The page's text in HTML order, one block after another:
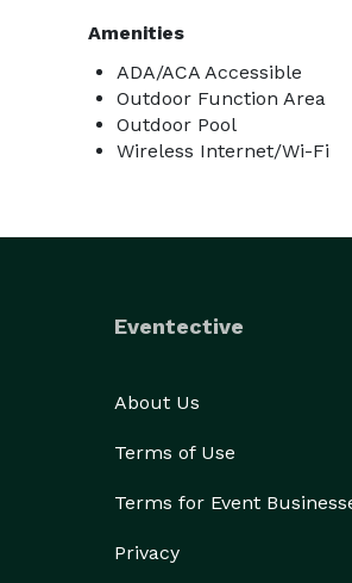
Amenities
ADA/ACA Accessible
Outdoor Function Area
Outdoor Pool
Wireless Internet/Wi-Fi
Eventective
About Us
Terms of Use
Terms for Event
Privacy